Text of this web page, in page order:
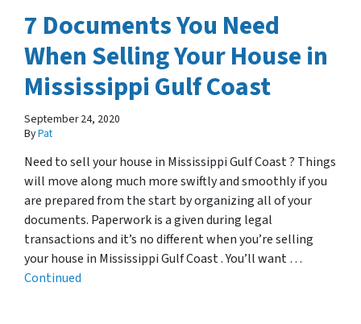
7 Documents You Need
When Selling Your House in
Mississippi Gulf Coast
September 24, 2020
ByPat
Need to sell your house in Mississippi Gulf Coast ? Things
will move along much more swiftly and smoothly if you
are prepared from the start by organizing all of your
documents. Paperwork is a given during legal
transactions and it’s no different when you’re selling
your house in Mississippi Gulf Coast . You’ll want …
Continued